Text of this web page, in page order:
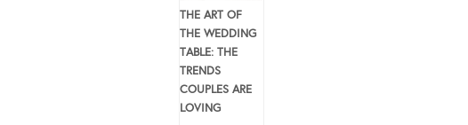
THE ART OF
THE WEDDING
TABLE: THE
TRENDS
COUPLES ARE
LOVING